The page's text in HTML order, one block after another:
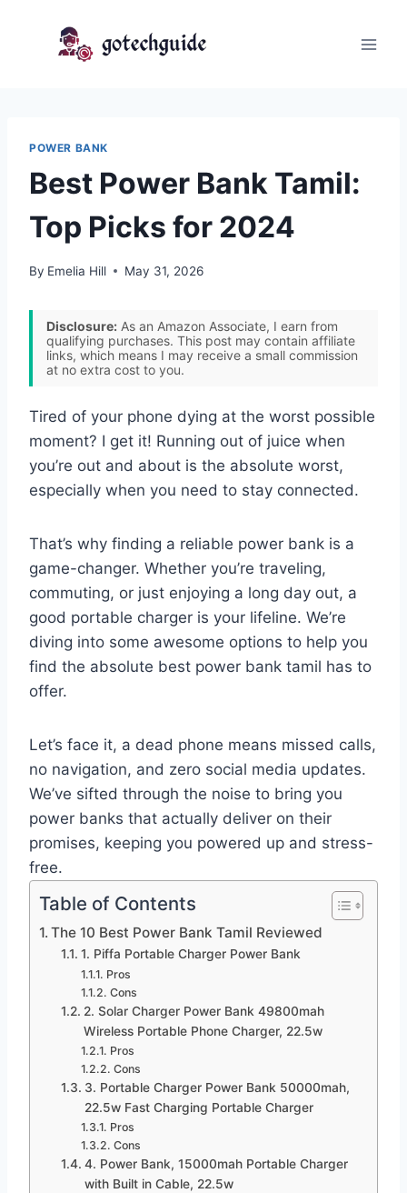
POWER BANK
Best Power Bank Tamil:
Top Picks for 2024
By Emelia Hill May 31, 2026
Disclosure: As an Amazon Associate, I earn from
qualifying purchases. This post may contain affiliate
links, which means I may receive a small commission
at no extra cost to you.
Tired of your phone dying at the worst possible
moment? I get it! Running out of juice when
you’re out and about is the absolute worst,
especially when you need to stay connected.
That’s why finding a reliable power bank is a
game-changer. Whether you’re traveling,
commuting, or just enjoying a long day out, a
good portable charger is your lifeline. We’re
diving into some awesome options to help you
find the absolute best power bank tamil has to
offer.
Let’s face it, a dead phone means missed calls,
no navigation, and zero social media updates.
We’ve sifted through the noise to bring you
power banks that actually deliver on their
promises, keeping you powered up and stress-
free.
Table of Contents
The 10 Best Power Bank Tamil Reviewed
1. Piffa Portable Charger Power Bank
Pros
Cons
2. Solar Charger Power Bank 49800mah
Wireless Portable Phone Charger, 22.5w
Pros
Cons
3. Portable Charger Power Bank 50000mah,
22.5w Fast Charging Portable Charger
Pros
Cons
4. Power Bank, 15000mah Portable Charger
with Built in Cable, 22.5w